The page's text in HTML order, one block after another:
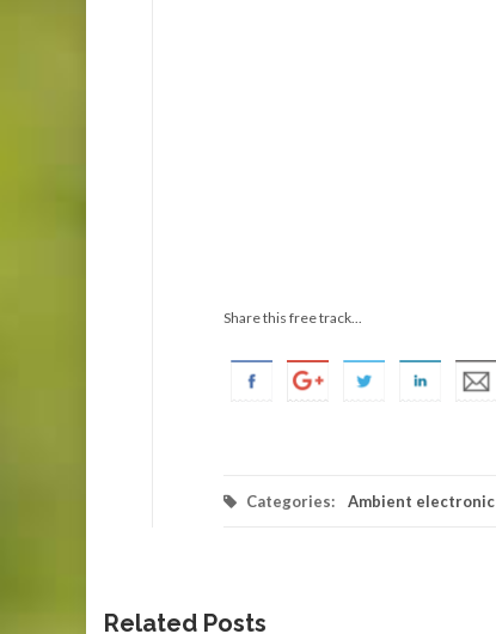
Share this free track...
Categories: Ambient electronic
Related Posts